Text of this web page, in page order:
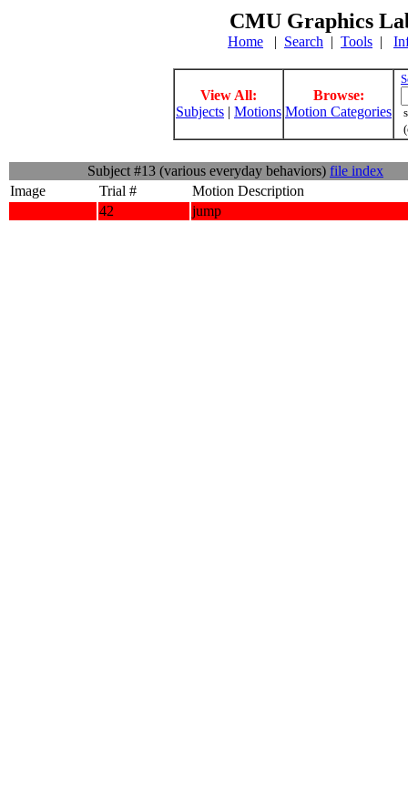
CMU Graphics
Home | Search | Tools |
View All:
Subjects | Motions
Browse:
Motion Categories
Subject #13 (various everyday behaviors) file index
Image
Trial #
Motion Description
42
jump